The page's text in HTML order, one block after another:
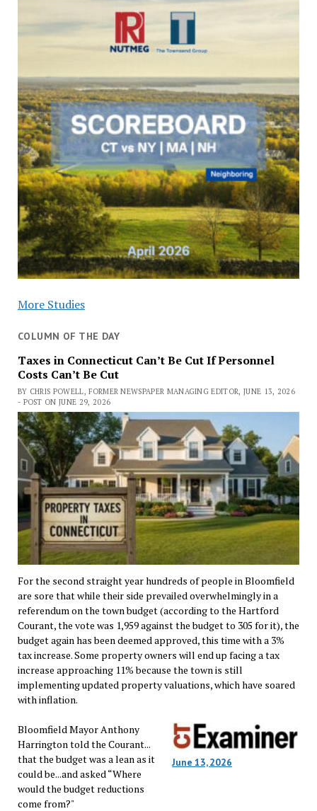
More Studies
COLUMN OF THE DAY
Taxes in Connecticut Can’t Be Cut If Personnel
Costs Can’t Be Cut
BY CHRIS POWELL, FORMER NEWSPAPER MANAGING EDITOR, JUNE 13, 2026
- POST ON JUNE 29, 2026
For the second straight year hundreds of people in Bloomfield
are sore that while their side prevailed overwhelmingly in a
referendum on the town budget (according to the Hartford
Courant, the vote was 1,959 against the budget to 305 for it), the
budget again has been deemed approved, this time with a 3%
tax increase. Some property owners will end up facing a tax
increase approaching 11% because the town is still
implementing updated property valuations, which have soared
with inflation.
June 13, 2026
Bloomfield Mayor Anthony
Harrington told the Courant...
that the budget was a lean as it
could be...and asked “Where
would the budget reductions
come from?"